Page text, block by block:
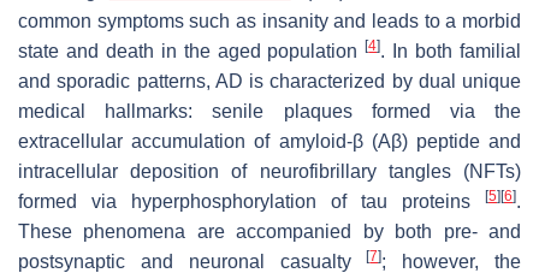
common symptoms such as insanity and leads to a morbid
state and death in the aged population[4]. In both familial
and sporadic patterns, AD is characterized by dual unique
medical hallmarks: senile plaques formed via the
extracellular accumulation of amyloid-β (Aβ) peptide and
intracellular deposition of neurofibrillary tangles (NFTs)
formed via hyperphosphorylation of tau proteins
[5] [6].
These phenomena are accompanied by both pre- and
postsynaptic and neuronal casualty[7]; however, the